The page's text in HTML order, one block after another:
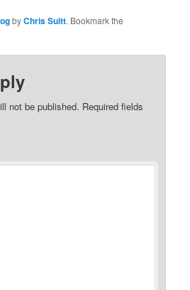
byChris Suitt. Bookmark the
not be published. Required fields